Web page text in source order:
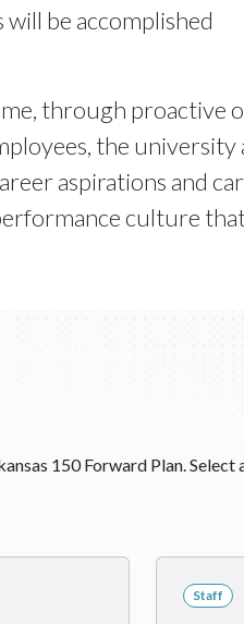
be accomplished
through proactive
the university
aspirations and
culture
150 Forward Plan.
Staff